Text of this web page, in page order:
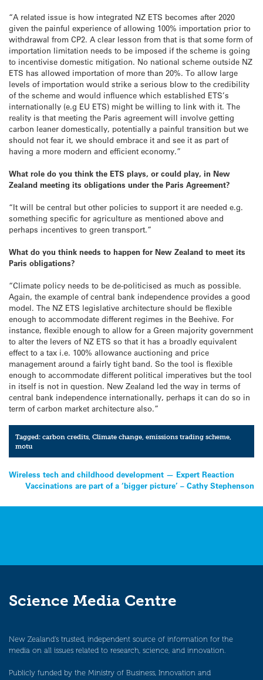
“A related issue is how integrated NZ ETS becomes after 2020
given the painful experience of allowing 100% importation prior to
withdrawal from CP2. A clear lesson from that is that some form of
importation limitation needs to be imposed if the scheme is going
to incentivise domestic mitigation. No national scheme outside NZ
ETS has allowed importation of more than 20%. To allow large
levels of importation would strike a serious blow to the credibility
of the scheme and would influence which established ETS’s
internationally (e.g EU ETS) might be willing to link with it. The
reality is that meeting the Paris agreement will involve getting
carbon leaner domestically, potentially a painful transition but we
should not fear it, we should embrace it and see it as part of
having a more modern and efficient economy.”
What role do you think the ETS plays, or could play, in New
Zealand meeting its obligations under the Paris Agreement?
“It will be central but other policies to support it are needed e.g.
something specific for agriculture as mentioned above and
perhaps incentives to green transport.”
What do you think needs to happen for New Zealand to meet its
Paris obligations?
“Climate policy needs to be de-politicised as much as possible.
Again, the example of central bank independence provides a good
model. The NZ ETS legislative architecture should be flexible
enough to accommodate different regimes in the Beehive. For
instance, flexible enough to allow for a Green majority government
to alter the levers of NZ ETS so that it has a broadly equivalent
effect to a tax i.e. 100% allowance auctioning and price
management around a fairly tight band. So the tool is flexible
enough to accommodate different political imperatives but the tool
in itself is not in question. New Zealand led the way in terms of
central bank independence internationally, perhaps it can do so in
term of carbon market architecture also.”
Tagged:carbon credits ,Climate change ,emissions trading scheme
motu
Post
navigation
Wireless tech and childhood development — Expert Reaction
Vaccinations are part of a ‘bigger picture’ – Cathy Stephenson
Science Media Centre
New Zealand’s trusted, independent source of information for the
media on all issues related to research, science, and innovation.
Publicly funded by the Ministry of Business, Innovation and